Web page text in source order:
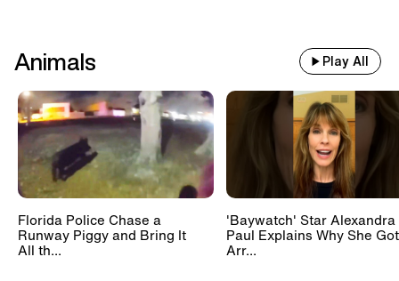
Animals Play All
Florida Police Chase a
Runway Piggy and Bring It
All th...
'Baywatch' Star Alexandra
Paul Explains Why She Got
Arr...